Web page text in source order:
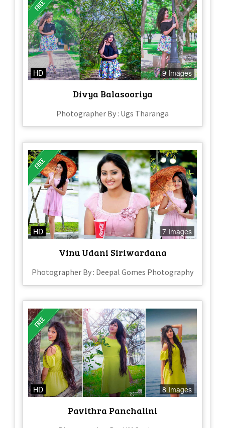
HD 9 Images
Divya Balasooriya
Photographer By : Ugs Tharanga
HD 7 Images
Vinu Udani Siriwardana
Photographer By : Deepal Gomes Photography
HD 8 Images
Pavithra Panchalini